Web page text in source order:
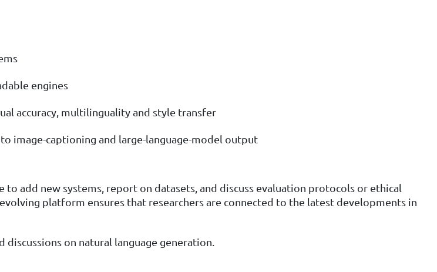
engines
accuracy, multilinguality and style transfer
image-captioning and large-language-model output
add new systems, report on datasets, and discuss evaluation protocols or ethical
platform ensures that researchers are connected to the latest developments in
on natural language generation.